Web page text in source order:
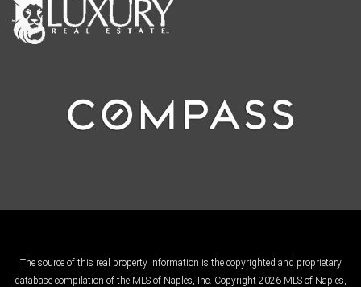
The source of this real property information is the copyrighted and proprietary
database compilation of the MLS of Naples, Inc. Copyright 2026 MLS of Naples,